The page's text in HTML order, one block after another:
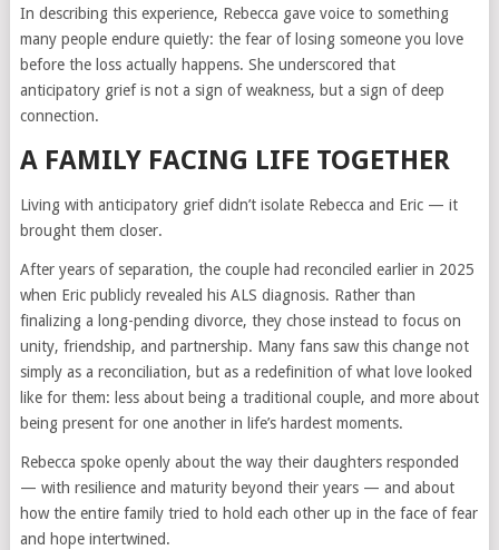
In describing this experience, Rebecca gave voice to something
many people endure quietly: the fear of losing someone you love
before the loss actually happens. She underscored that
anticipatory grief is not a sign of weakness, but a sign of deep
connection.
A FAMILY FACING LIFE TOGETHER
Living with anticipatory grief didn’t isolate Rebecca and Eric — it
brought them closer.
After years of separation, the couple had reconciled earlier in 2025
when Eric publicly revealed his ALS diagnosis. Rather than
finalizing a long-pending divorce, they chose instead to focus on
unity, friendship, and partnership. Many fans saw this change not
simply as a reconciliation, but as a redefinition of what love looked
like for them: less about being a traditional couple, and more about
being present for one another in life’s hardest moments.
Rebecca spoke openly about the way their daughters responded
— with resilience and maturity beyond their years — and about
how the entire family tried to hold each other up in the face of fear
and hope intertwined.